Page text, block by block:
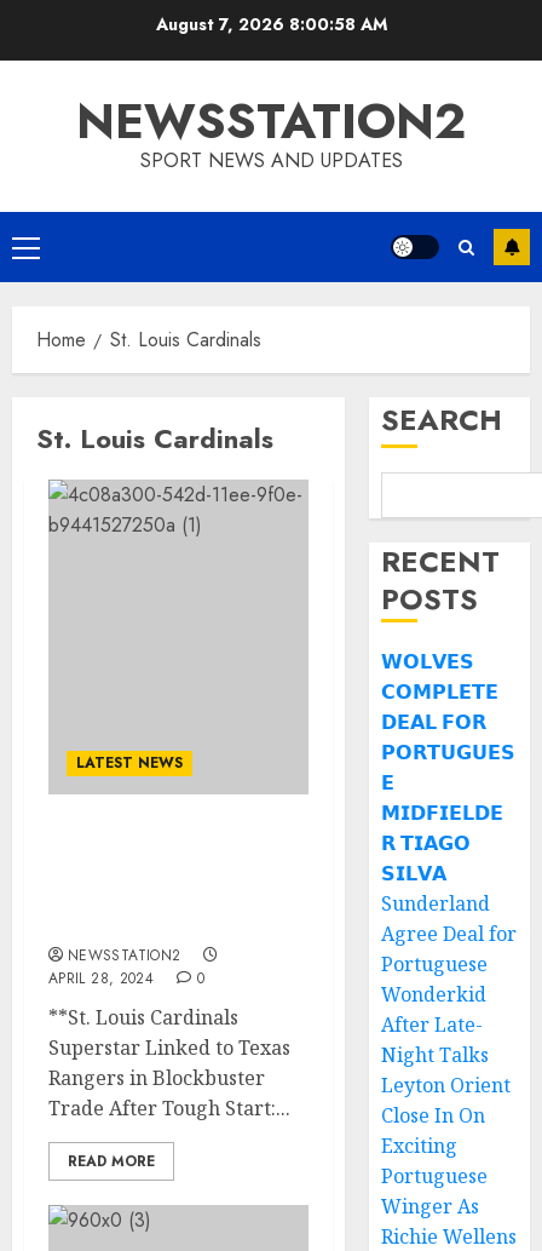
August 7, 2026 8:00:58 AM
NEWSSTATION2
SPORT NEWS AND UPDATES
Primary
Menu
Home St. Louis Cardinals
St. Louis Cardinals
LATEST NEWS
NEWSSTATION2
APRIL 28, 2024
0
**St. Louis Cardinals
Superstar Linked to Texas
Rangers in Blockbuster
Trade After Tough Start:...
READ MORE
SEARCH
RECENT
POSTS
𝗪𝗢𝗟𝗩𝗘𝗦
𝗖𝗢𝗠𝗣𝗟𝗘𝗧𝗘
𝗗𝗘𝗔𝗟 𝗙𝗢𝗥
𝗣𝗢𝗥𝗧𝗨𝗚𝗨𝗘𝗦
𝗘
𝗠𝗜𝗗𝗙𝗜𝗘𝗟𝗗𝗘
𝗥 𝗧𝗜𝗔𝗚𝗢
𝗦𝗜𝗟𝗩𝗔
Sunderland
Agree Deal for
Portuguese
Wonderkid
After Late-
Night Talks
Leyton Orient
Close In On
Exciting
Portuguese
Winger As
Richie Wellens